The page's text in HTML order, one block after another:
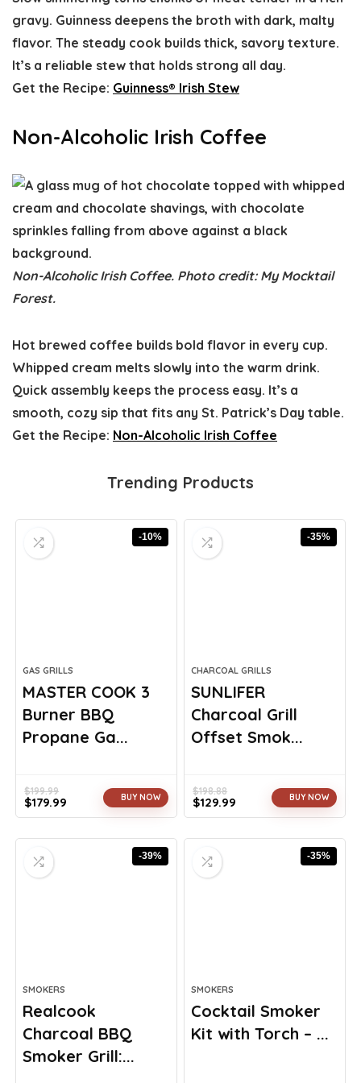
gravy. Guinness deepens the broth with dark, malty
flavor. The steady cook builds thick, savory texture.
It’s a reliable stew that holds strong all day.
Get the Recipe: Guinness® Irish Stew
Non-Alcoholic Irish Coffee
Non-Alcoholic Irish Coffee. Photo credit: My Mocktail
Forest.
Hot brewed coffee builds bold flavor in every cup.
Whipped cream melts slowly into the warm drink.
Quick assembly keeps the process easy. It’s a
smooth, cozy sip that fits any St. Patrick’s Day table.
Get the Recipe: Non-Alcoholic Irish Coffee
Trending Products
-10%
GAS GRILLS
MASTER COOK 3
Burner BBQ
Propane Ga...
$199.99
Original
$199.99.
$179.99
Current
$179.99.
BUY NOW
-35%
CHARCOAL GRILLS
SUNLIFER
Charcoal Grill
Offset Smok...
$198.88
Original
$198.88.
$129.99
Current
$129.99.
BUY NOW
-39%
SMOKERS
Realcook
Charcoal BBQ
Smoker Grill:...
-35%
SMOKERS
Cocktail Smoker
Kit with Torch – ...